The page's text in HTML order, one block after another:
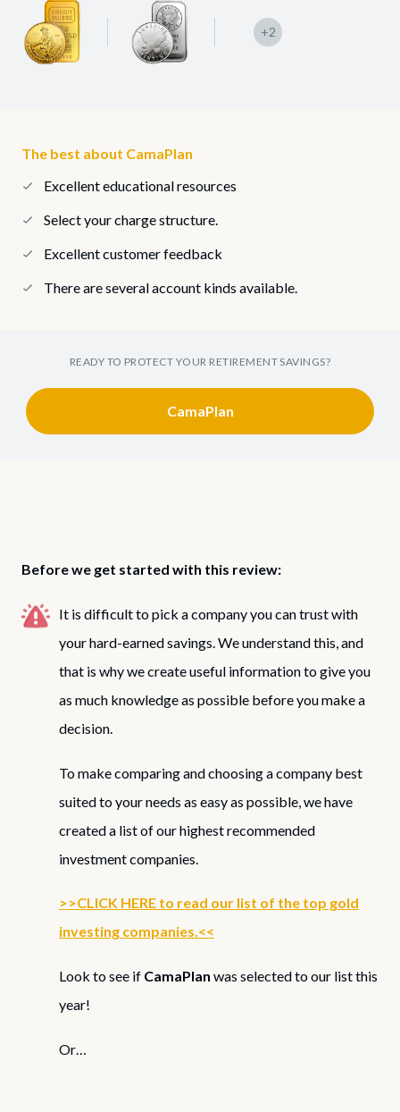
+2
The best about CamaPlan
Excellent educational resources
Select your charge structure.
Excellent customer feedback
There are several account kinds available.
READY TO PROTECT YOUR RETIREMENT SAVINGS?
CamaPlan
Before we get started with this review:
It is difficult to pick a company you can trust with
your hard-earned savings. We understand this, and
that is why we create useful information to give you
as much knowledge as possible before you make a
decision.
To make comparing and choosing a company best
suited to your needs as easy as possible, we have
created a list of our highest recommended
investment companies.
>>CLICK HERE to read our list of the top gold
investing companies.<<
Look to see if CamaPlan was selected to our list this
year!
Or…